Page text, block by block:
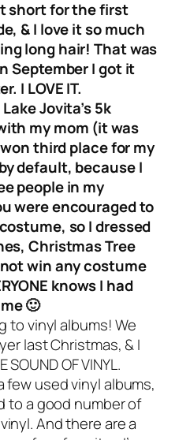
short for the first
& I love it so much
long hair! That was
September I got it
I LOVE IT.
Jovita’s 5k
my mom (it was
third place for my
default, because I
people in my
were encouraged to
so I dressed
Christmas Tree
win any costume
knows I had
🙂
to vinyl albums! We
last Christmas, & I
SOUND OF VINYL.
few used vinyl albums,
to a good number of
And there are a